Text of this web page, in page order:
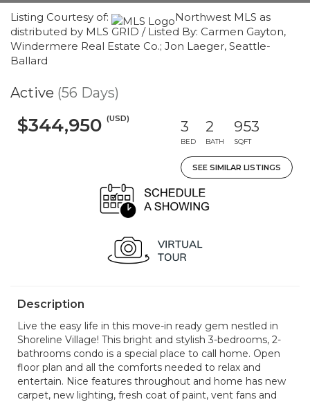
Listing Courtesy of:
Northwest MLS as
distributed by MLS GRID / Listed By: Carmen Gayton,
Windermere Real Estate Co.; Jon Laeger, Seattle-
Ballard
Active (56 Days)
$344,950 (USD) 3
BED
2
BATH
953
SQFT
SEE SIMILAR LISTINGS
Description
Live the easy life in this move-in ready gem nestled in
Shoreline Village! This bright and stylish 3-bedrooms, 2-
bathrooms condo is a special place to call home. Open
floor plan and all the comforts needed to relax and
entertain. Nice features throughout and home has new
carpet, new lighting, fresh coat of paint, vent fans and